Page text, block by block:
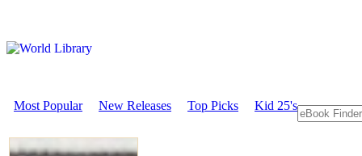
Most Popular New Releases Top Picks Kid 25's